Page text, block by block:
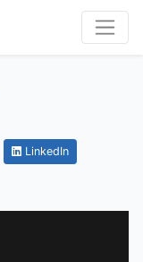
LinkedIn